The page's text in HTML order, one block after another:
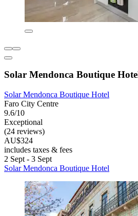
Solar Mendonca Boutique
Solar Mendonca Boutique Hotel
Faro City Centre
9.6/10
Exceptional
(24 reviews)
AU$324
includes taxes & fees
2 Sept - 3 Sept
Solar Mendonca Boutique Hotel